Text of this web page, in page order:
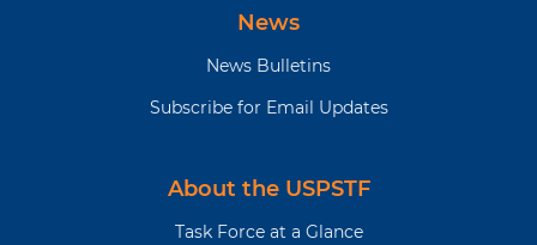
News
News Bulletins
Subscribe for Email Updates
About the USPSTF
Task Force at a Glance